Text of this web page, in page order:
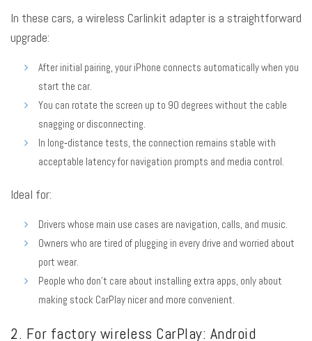
In these cars, a wireless Carlinkit adapter is a straightforward
upgrade:
After initial pairing, your iPhone connects automatically when you
start the car.
You can rotate the screen up to 90 degrees without the cable
snagging or disconnecting.
In long‑distance tests, the connection remains stable with
acceptable latency for navigation prompts and media control.
Ideal for:
Drivers whose main use cases are navigation, calls, and music.
Owners who are tired of plugging in every drive and worried about
port wear.
People who don’t care about installing extra apps, only about
making stock CarPlay nicer and more convenient.
2. For factory wireless CarPlay: Android